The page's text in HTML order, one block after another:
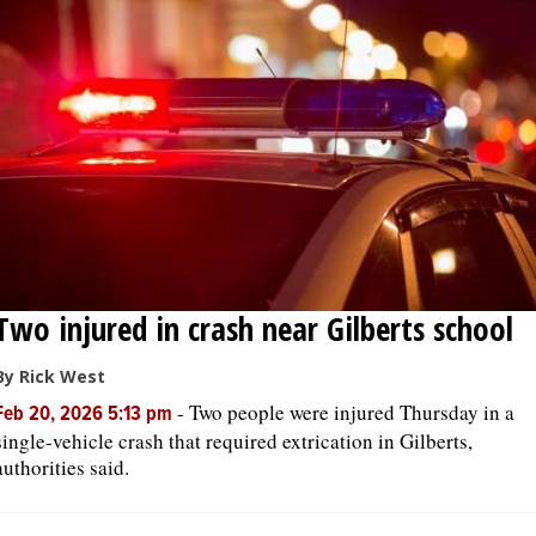
OPINION
CLASSIFIEDS
OBITUARIES
NEWSPAPER
SERVICES
injured in crash near Gilberts school
Rick West
20, 2026 5:13 pm - Two people were injured Thursday in a
vehicle crash that required extrication in Gilberts,
said.